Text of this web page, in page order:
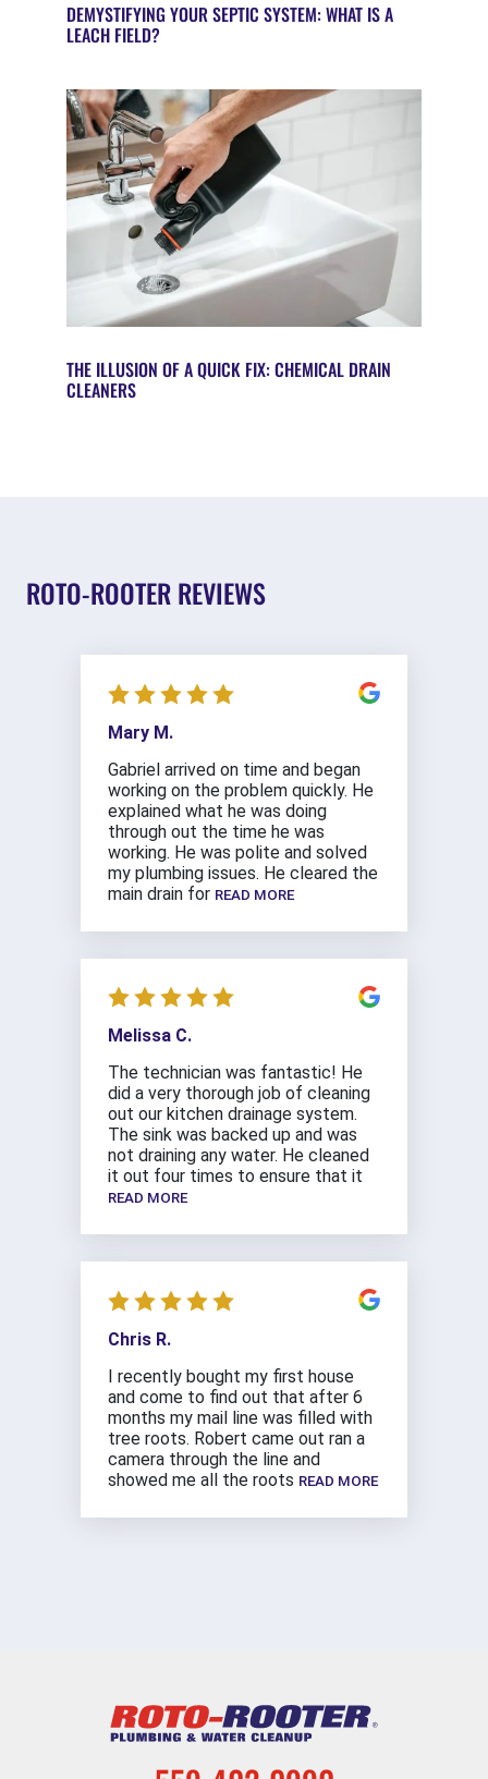
DEMYSTIFYING YOUR SEPTIC SYSTEM: WHAT IS A
LEACH FIELD?
THE ILLUSION OF A QUICK FIX: CHEMICAL DRAIN
CLEANERS
ROTO-ROOTER REVIEWS
Mary M.
Gabriel arrived on time and began
working on the problem quickly. He
explained what he was doing
through out the time he was
working. He was polite and solved
my plumbing issues. He cleared the
main drain for READ MORE
Melissa C.
The technician was fantastic! He
did a very thorough job of cleaning
out our kitchen drainage system.
The sink was backed up and was
not draining any water. He cleaned
it out four times to ensure that it
READ MORE
Chris R.
I recently bought my first house
and come to find out that after 6
months my mail line was filled with
tree roots. Robert came out ran a
camera through the line and
showed me all the roots READ MORE